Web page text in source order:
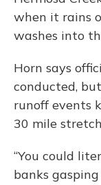
when it rains
washes into
Horn says
conducted,
runoff events
30 mile
“You could
banks